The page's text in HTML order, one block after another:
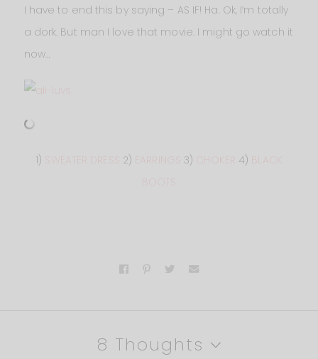
I have to end this by saying – AS IF! Ha. Ok, I’m totally
a dork. But man I love that movie. I might go watch it
now…
1) SWEATER DRESS 2) 3) 4)
8 Thoughts